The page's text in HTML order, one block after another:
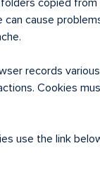
copied
cause
records
Cookies
use the link